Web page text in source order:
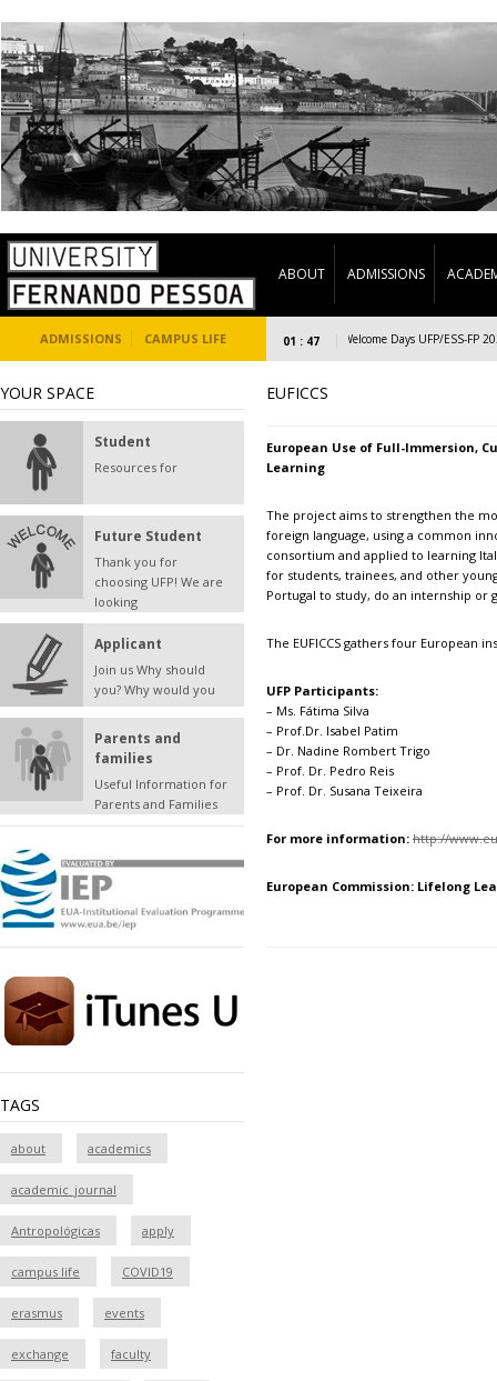
ABOUT ADMISSIONS
ADMISSIONS CAMPUS LIFE 01 : 47 Welcome Days UFP/ESS-FP
YOUR SPACE
Student
Resources for
Future Student
Thank you for
choosing UFP! We are
looking
Applicant
Join us Why should
you? Why would you
Parents and
families
Useful Information for
Parents and Families
TAGS
about academics
academic_journal
Antropológicas apply
campus life COVID19
erasmus events
exchange faculty
EUFICCS
European Use of Full-Immersion,
Learning
The project aims to strengthen the
foreign language, using a common
consortium and applied to learning
for students, trainees, and other
Portugal to study, do an internship or
The EUFICCS gathers four European
UFP Participants:
– Ms. Fátima Silva
– Prof.Dr. Isabel Patim
– Dr. Nadine Rombert Trigo
– Prof. Dr. Pedro Reis
– Prof. Dr. Susana Teixeira
For more information: http://
European Commission: Lifelong